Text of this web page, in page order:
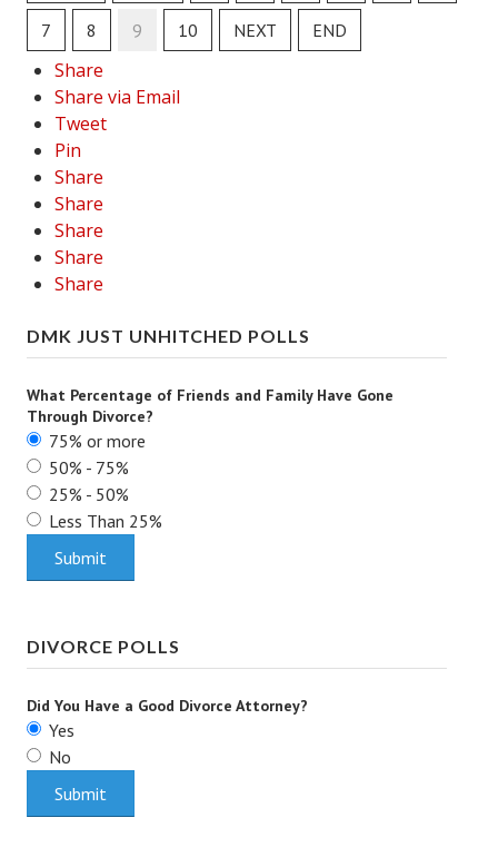
Lifestyle
Money
Problems
Find Counseling
Starting Over
Just Unhitched Articles
Wellness
Wellness Articles
DMK Health & Wellness Quiz
DMK Health & Wellness Quiz
Health & Fitness
Good Food
Family Articles
Pets
Home & Family
7 8 9 10 NEXT END
Share
Share via Email
Tweet
Pin
Share
Share
Share
Share
Share
DMK JUST UNHITCHED POLLS
What Percentage of Friends and Family Have Gone
Through Divorce?
75% or more
50% - 75%
25% - 50%
Less Than 25%
DIVORCE POLLS
Did You Have a Good Divorce Attorney?
Yes
No